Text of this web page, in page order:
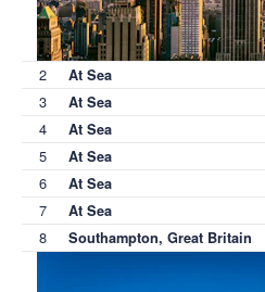
2 At Sea
3 At Sea
4 At Sea
5 At Sea
6 At Sea
7 At Sea
8 Southampton, Great Britain